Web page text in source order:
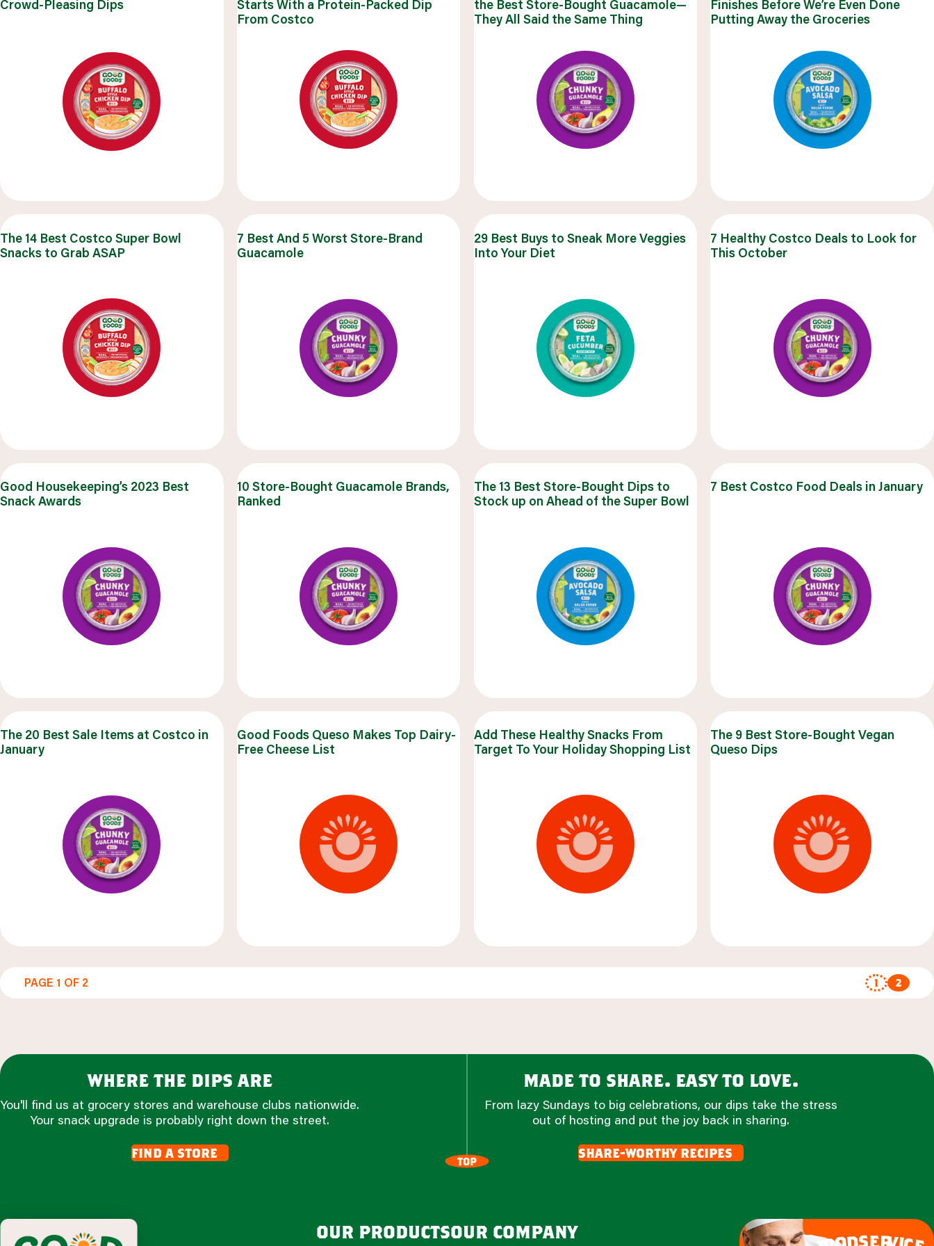
quick snacks salads & bowls
VIEW 20 RECIPES
browse all recipes
Crowd-Pleasing Dips
Starts With a Protein-Packed Dip
From Costco
the Best Store-Bought Guacamole—
They All Said the Same Thing
Finishes Before We’re Even Done
Putting Away the Groceries
The 14 Best Costco Super Bowl
Snacks to Grab ASAP
7 Best And 5 Worst Store-Brand
Guacamole
29 Best Buys to Sneak More Veggies
Into Your Diet
7 Healthy Costco Deals to Look for
This October
Good Housekeeping’s 2023 Best
Snack Awards
10 Store-Bought Guacamole Brands,
Ranked
The 13 Best Store-Bought Dips to
Stock up on Ahead of the Super Bowl
7 Best Costco Food Deals in January
The 20 Best Sale Items at Costco in
January
Good Foods Queso Makes Top Dairy-
Free Cheese List
Add These Healthy Snacks From
Target To Your Holiday Shopping List
The 9 Best Store-Bought Vegan
Queso Dips
PAGE 1 OF 2 1 2
where the dips are
You'll find us at grocery stores and warehouse clubs nationwide.
Your snack upgrade is probably right down the street.
find a store
made to share. easy to love.
From lazy Sundays to big celebrations, our dips take the stress
out of hosting and put the joy back in sharing.
share-worthy recipes
TOP
our productsour company dserv